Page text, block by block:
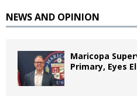
NEWS AND OPINION
Maricopa
Primary, Eyes